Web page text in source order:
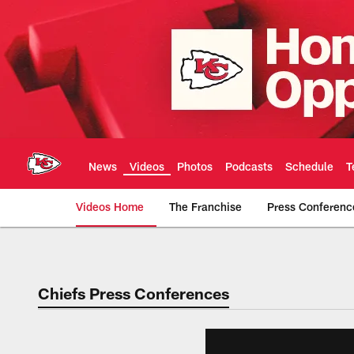
main
content
News Videos Photos Podcasts Schedule
Videos Home The Franchise Press
Chiefs Video |
Chiefs Press Conferences